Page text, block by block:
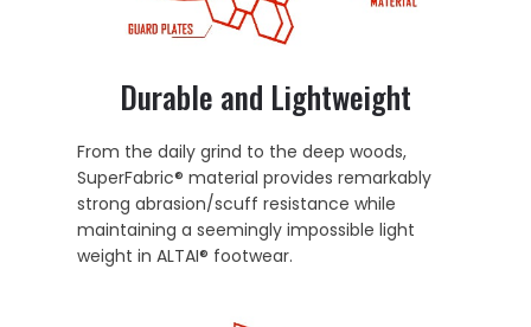
Durable and Lightweight
From the daily grind to the deep woods,
SuperFabric® material provides remarkably
strong abrasion/scuff resistance while
maintaining a seemingly impossible light
weight in ALTAI® footwear.